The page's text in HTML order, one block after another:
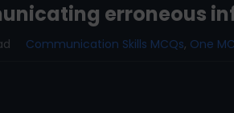
erroneous
Communication Skills MCQs, One